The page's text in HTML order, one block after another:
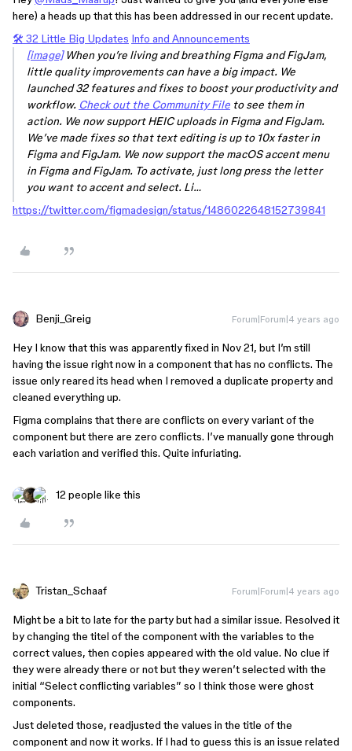
here) a heads up that this has been addressed in our recent update.
🛠️ 32 Little Big Updates Info and Announcements
[image]When you’re living and breathing Figma and FigJam,
little quality improvements can have a big impact. We
launched 32 features and fixes to boost your productivity and
workflow. Check out the Community File to see them in
action. We now support HEIC uploads in Figma and FigJam.
We’ve made fixes so that text editing is up to 10x faster in
Figma and FigJam. We now support the macOS accent menu
in Figma and FigJam. To activate, just long press the letter
you want to accent and select. Li…
https://twitter.com/figmadesign/status/1486022648152739841
Benji_Greig Forum|Forum|4 years ago
Hey I know that this was apparently fixed in Nov 21, but I’m still
having the issue right now in a component that has no conflicts. The
issue only reared its head when I removed a duplicate property and
cleaned everything up.
Figma complains that there are conflicts on every variant of the
component but there are zero conflicts. I’ve manually gone through
each variation and verified this. Quite infuriating.
12 people like this
Tristan_Schaaf Forum|Forum|4 years ago
Might be a bit to late for the party but had a similar issue. Resolved it
by changing the titel of the component with the variables to the
correct values, then copies appeared with the old value. No clue if
they were already there or not but they weren’t selected with the
initial “Select conflicting variables” so I think those were ghost
components.
Just deleted those, readjusted the values in the title of the
component and now it works. If I had to guess this is an issue related